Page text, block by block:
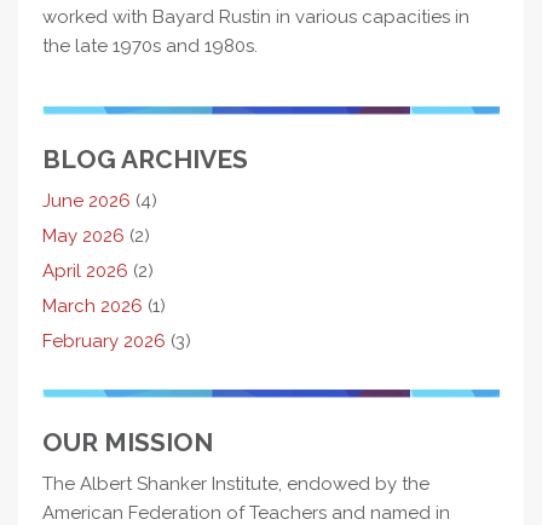
worked with Bayard Rustin in various capacities in
the late 1970s and 1980s.
BLOG ARCHIVES
June 2026 (4)
May 2026 (2)
April 2026 (2)
March 2026 (1)
February 2026 (3)
OUR MISSION
The Albert Shanker Institute, endowed by the
American Federation of Teachers and named in